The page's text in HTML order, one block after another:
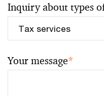
Inquiry about types
Your message*